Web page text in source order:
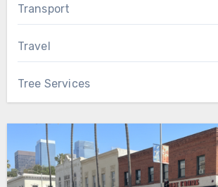
Transport
Travel
Tree Services